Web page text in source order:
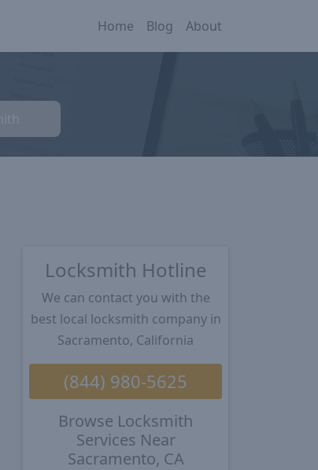
Home Blog About
Locksmith Hotline
We can contact you with the
best local locksmith company in
Sacramento, California
(844) 980-5625
Browse Locksmith
Services Near
Sacramento, CA